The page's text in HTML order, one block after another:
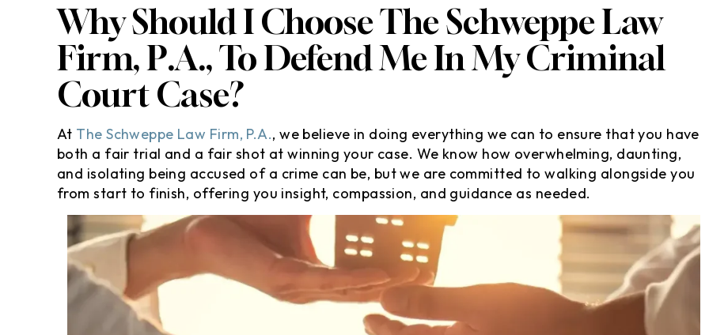
Why Should I Choose The Schweppe Law
Firm, P.A., To Defend Me In My Criminal
Court Case?
At The Schweppe Law Firm, P.A., we believe in doing everything we can to ensure that you have
both a fair trial and a fair shot at winning your case. We know how overwhelming, daunting,
and isolating being accused of a crime can be, but we are committed to walking alongside you
from start to finish, offering you insight, compassion, and guidance as needed.